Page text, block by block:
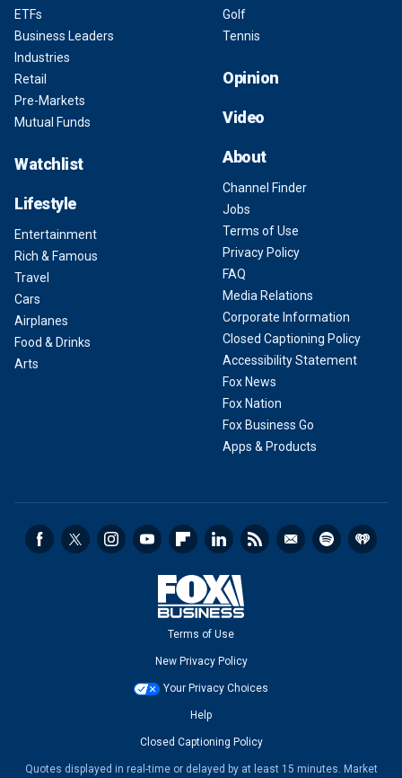
ETFs
Business Leaders
Industries
Retail
Pre-Markets
Mutual Funds
Watchlist
Lifestyle
Entertainment
Rich & Famous
Travel
Cars
Airplanes
Food & Drinks
Arts
Golf
Tennis
Opinion
Video
About
Channel Finder
Jobs
Terms of Use
Privacy Policy
FAQ
Media Relations
Corporate Information
Closed Captioning Policy
Accessibility Statement
Fox News
Fox Nation
Fox Business Go
Apps & Products
Terms of Use
New Privacy Policy
Your Privacy Choices
Help
Closed Captioning Policy
Quotes displayed in real-time or delayed by at least 15 minutes. Market